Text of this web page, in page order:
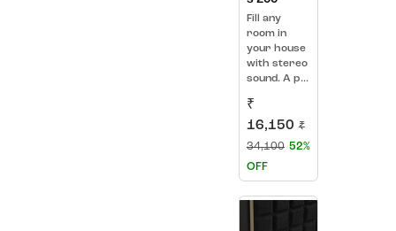
Fill any
room in
your house
with stereo
sound. A p...
₹
16,150 ₹
34,100 52%
OFF